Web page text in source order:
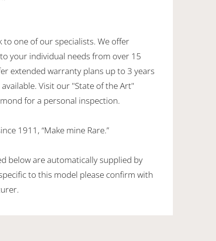
to one of our specialists. We offer
your individual needs from over 15
extended warranty plans up to 3 years
Visit our "State of the Art"
for a personal inspection.
1911, “Make mine Rare.”
below are automatically supplied by
to this model please confirm with